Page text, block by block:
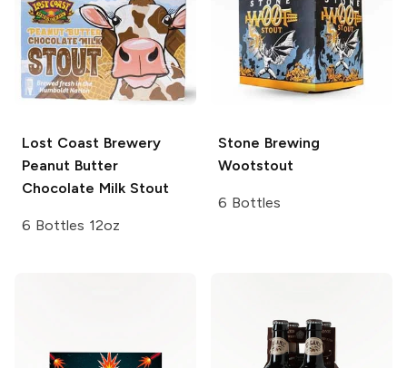
Lost Coast Brewery
Peanut Butter
Chocolate Milk Stout
6 Bottles 12oz
Stone Brewing
Wootstout
6 Bottles